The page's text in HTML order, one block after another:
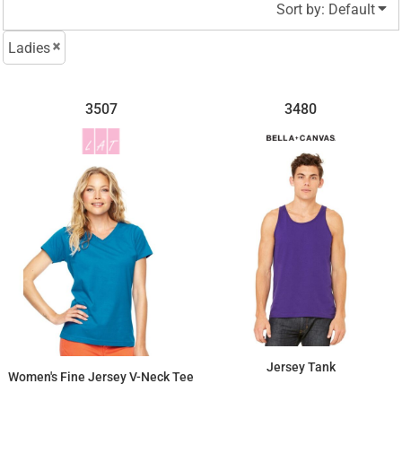
Sort by: Default
Ladies
3507
Women's Fine Jersey V-Neck Tee
3480
Jersey Tank